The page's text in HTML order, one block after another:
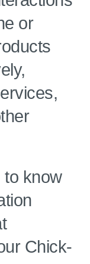
or
to know
Chick-